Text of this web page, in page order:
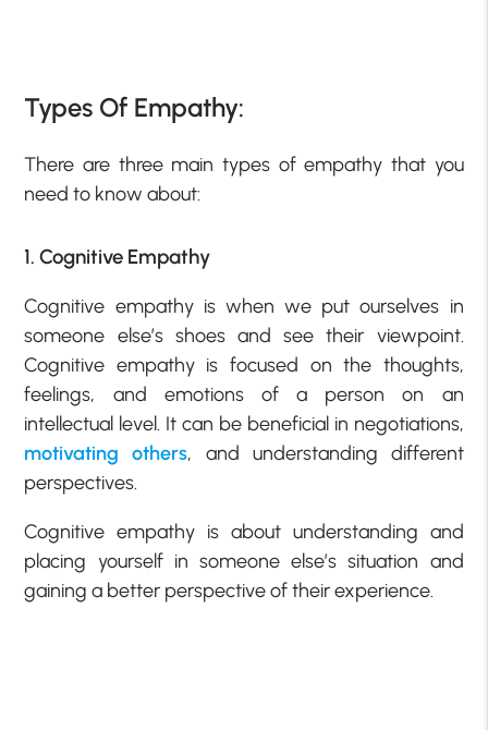
Types Of Empathy:
There are three main types of empathy that you
need to know about:
1. Cognitive Empathy
Cognitive empathy is when we put ourselves in
someone else’s shoes and see their viewpoint.
Cognitive empathy is focused on the thoughts,
feelings, and emotions of a person on an
intellectual level. It can be beneficial in negotiations,
motivating others, and understanding different
perspectives.
Cognitive empathy is about understanding and
placing yourself in someone else’s situation and
gaining a better perspective of their experience.